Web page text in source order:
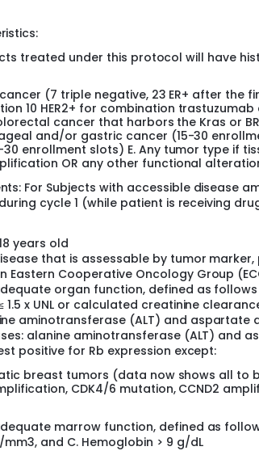
treated under this protocol will have
(7 triple negative, 23 ER+ after the
10 HER2+ for combination
cancer that harbors the Kras or
and/or gastric cancer (15-30
enrollment slots) E. Any tumor type if
OR any other functional
For Subjects with accessible disease
cycle 1 (while patient is receiving
years old
that is assessable by tumor
Eastern Cooperative Oncology Group
organ function, defined as follows
1.5 x UNL or calculated creatinine
aminotransferase (ALT) and aspartate
alanine aminotransferase (ALT) and
positive for Rb expression except:
breast tumors (data now shows all to
CDK4/6 mutation, CCND2
marrow function, defined as
mm3, and C. Hemoglobin > 9 g/dL